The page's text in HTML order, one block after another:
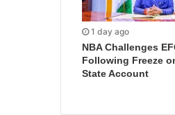
1 day ago
NBA Challenges
Following Freeze
State Account